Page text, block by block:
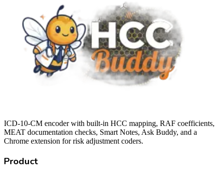
ICD-10-CM encoder with built-in HCC mapping, RAF coefficients,
MEAT documentation checks, Smart Notes, Ask Buddy, and a
Chrome extension for risk adjustment coders.
Product